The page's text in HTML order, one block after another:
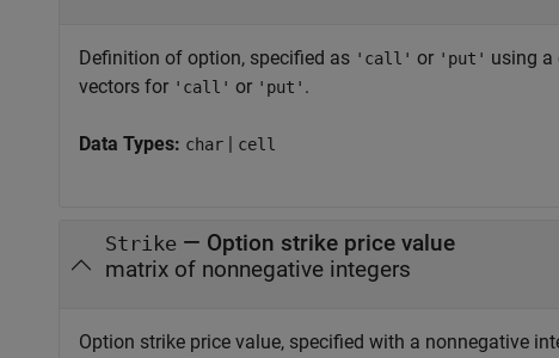
Definition of option, specified as 'call' or 'put' using a
vectors for 'call' or 'put' .
Data Types: char | cell
Strike — Option strike price value
matrix of nonnegative integers
Option strike price value, specified with a nonnegative